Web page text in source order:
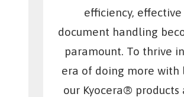
efficiency, effective
document handling
paramount. To thrive
era of doing more with
our Kyocera® products